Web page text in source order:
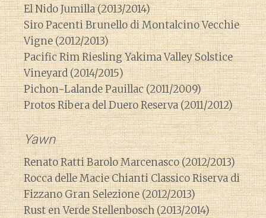
El Nido Jumilla (2013/2014)
Siro Pacenti Brunello di Montalcino Vecchie
Vigne (2012/2013)
Pacific Rim Riesling Yakima Valley Solstice
Vineyard (2014/2015)
Pichon-Lalande Pauillac (2011/2009)
Protos Ribera del Duero Reserva (2011/2012)
Yawn
Renato Ratti Barolo Marcenasco (2012/2013)
Rocca delle Macie Chianti Classico Riserva di
Fizzano Gran Selezione (2012/2013)
Rust en Verde Stellenbosch (2013/2014)